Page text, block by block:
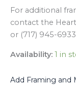
For additional
contact the
or (717) 945-
Availability: 1 in
Add Framing and